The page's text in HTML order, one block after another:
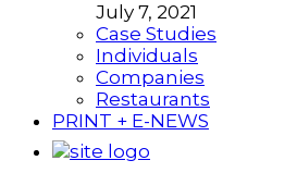
July 7, 2021
Case Studies
Individuals
Companies
Restaurants
PRINT + E-NEWS